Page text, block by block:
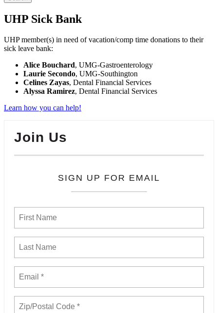
UHP Sick Bank
UHP member(s) in need of vacation/comp time donations to their
sick leave bank:
Alice Bouchard, UMG-Gastroenterology
Laurie Secondo, UMG-Southington
Celines Zayas, Dental Financial Services
Alyssa Ramirez, Dental Financial Services
Learn how you can help!
Join Us
SIGN UP FOR EMAIL